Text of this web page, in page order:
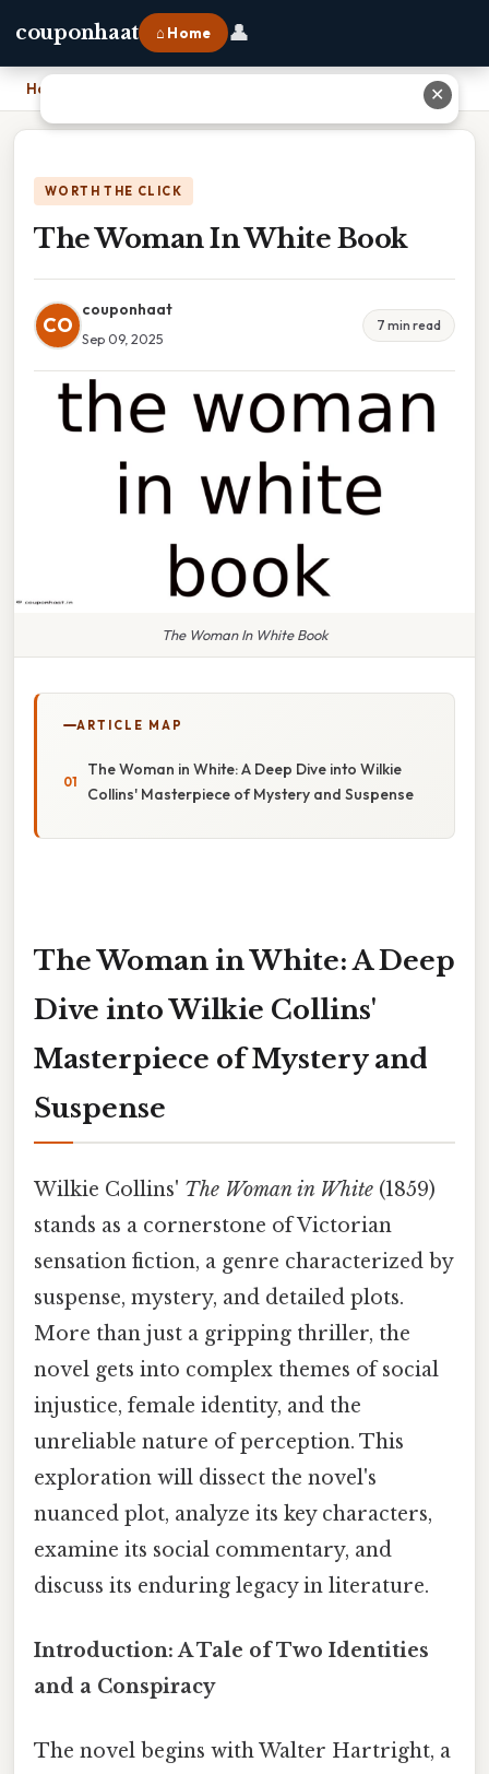
couponhaat ⌂ Home 👤
Home
WORTH THE CLICK
The Woman In White Book
CO
couponhaat
Sep 09, 2025
7 min read
The Woman In White Book
ARTICLE MAP
The Woman in White: A Deep Dive into Wilkie
Collins' Masterpiece of Mystery and Suspense
The Woman in White: A Deep
Dive into Wilkie Collins'
Masterpiece of Mystery and
Suspense
Wilkie Collins' The Woman in White (1859)
stands as a cornerstone of Victorian
sensation fiction, a genre characterized by
suspense, mystery, and detailed plots.
More than just a gripping thriller, the
novel gets into complex themes of social
injustice, female identity, and the
unreliable nature of perception. This
exploration will dissect the novel's
nuanced plot, analyze its key characters,
examine its social commentary, and
discuss its enduring legacy in literature.
Introduction: A Tale of Two Identities
and a Conspiracy
The novel begins with Walter Hartright, a
✕